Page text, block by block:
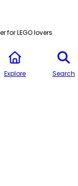
for LEGO lovers
Explore Search